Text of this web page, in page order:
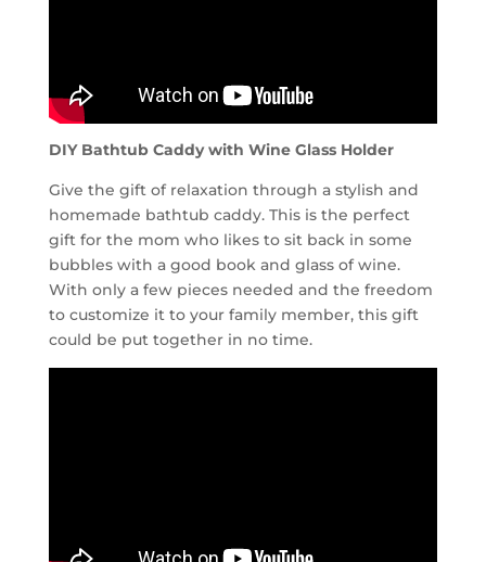
DIY Bathtub Caddy with Wine Glass Holder
Give the gift of relaxation through a stylish and
homemade bathtub caddy. This is the perfect
gift for the mom who likes to sit back in some
bubbles with a good book and glass of wine.
With only a few pieces needed and the freedom
to customize it to your family member, this gift
could be put together in no time.